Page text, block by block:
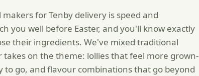
for Tenby delivery is speed and
you well before Easter, and you'll know exactly
their ingredients. We've mixed traditional
takes on the theme: lollies that feel more grown-
go, and flavour combinations that go beyond